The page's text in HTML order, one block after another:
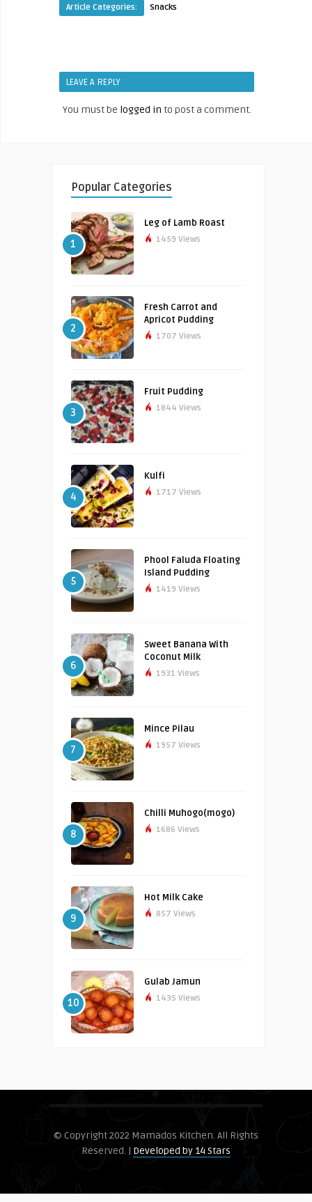
Article Categories:
Snacks
LEAVE A REPLY
You must be logged in to post a comment.
Popular Categories
1
Leg of Lamb Roast
1459 Views
2
Fresh Carrot and
Apricot Pudding
1707 Views
3
Fruit Pudding
1844 Views
4
Kulfi
1717 Views
5
Phool Faluda Floating
Island Pudding
1419 Views
6
Sweet Banana With
Coconut Milk
1931 Views
7
Mince Pilau
1957 Views
8
Chilli Muhogo(mogo)
1686 Views
9
Hot Milk Cake
857 Views
10
Gulab Jamun
1435 Views
© Copyright 2022 Mamados Kitchen. All Rights
Reserved. | Developed by 14 Stars